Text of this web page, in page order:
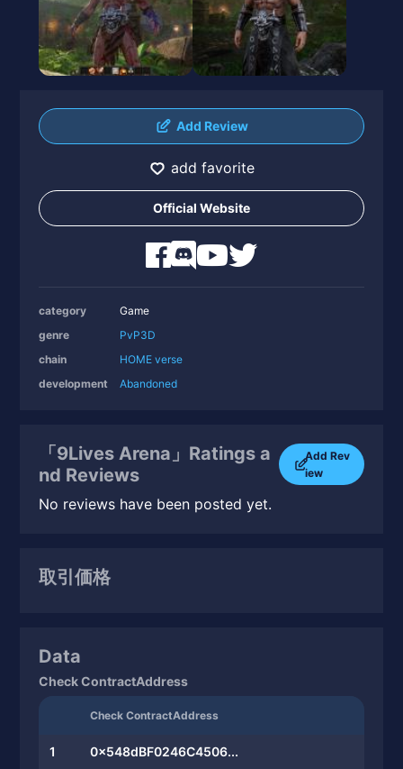
Add Review
add favorite
Official Website
category
Game
genre
PvP3D
chain
HOME verse
development
Abandoned
「9Lives Arena」Ratings a
nd Reviews
Add Rev
iew
No reviews have been posted yet.
取引価格
Data
Check ContractAddress
Check ContractAddress
1
0x548dBF0246C4506...